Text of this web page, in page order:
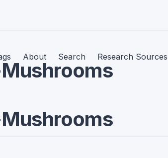
About Search Research Sources